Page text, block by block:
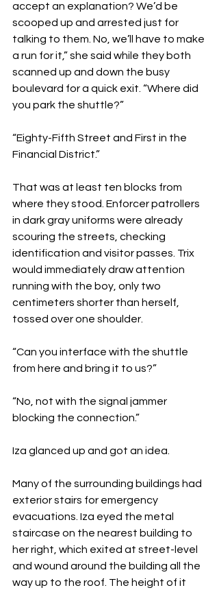
accept an explanation? We’d be
scooped up and arrested just for
talking to them. No, we’ll have to make
a run for it,” she said while they both
scanned up and down the busy
boulevard for a quick exit. “Where did
you park the shuttle?”
“Eighty-Fifth Street and First in the
Financial District.”
That was at least ten blocks from
where they stood. Enforcer patrollers
in dark gray uniforms were already
scouring the streets, checking
identification and visitor passes. Trix
would immediately draw attention
running with the boy, only two
centimeters shorter than herself,
tossed over one shoulder.
“Can you interface with the shuttle
from here and bring it to us?”
“No, not with the signal jammer
blocking the connection.”
Iza glanced up and got an idea.
Many of the surrounding buildings had
exterior stairs for emergency
evacuations. Iza eyed the metal
staircase on the nearest building to
her right, which exited at street-level
and wound around the building all the
way up to the roof. The height of it